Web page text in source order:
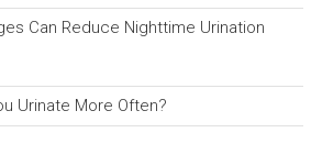
Can Reduce Nighttime Urination
Urinate More Often?